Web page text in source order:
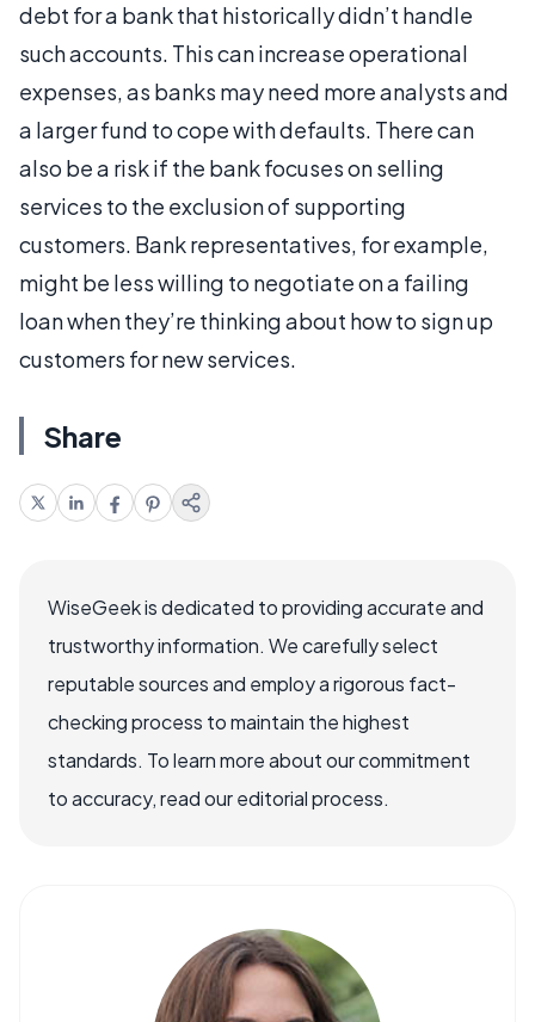
debt for a bank that historically didn’t handle
such accounts. This can increase operational
expenses, as banks may need more analysts and
a larger fund to cope with defaults. There can
also be a risk if the bank focuses on selling
services to the exclusion of supporting
customers. Bank representatives, for example,
might be less willing to negotiate on a failing
loan when they’re thinking about how to sign up
customers for new services.
Share
WiseGeek is dedicated to providing accurate and
trustworthy information. We carefully select
reputable sources and employ a rigorous fact-
checking process to maintain the highest
standards. To learn more about our commitment
to accuracy, read our editorial process.